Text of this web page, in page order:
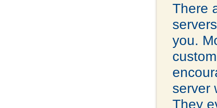
There
you.
server
They